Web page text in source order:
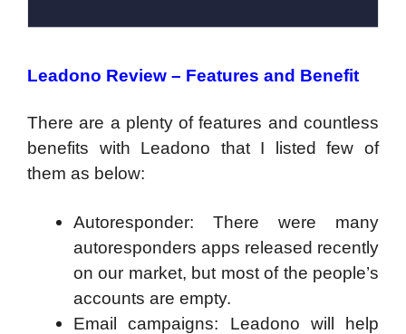
Leadono Review – Features and Benefit
There are a plenty of features and countless
benefits with Leadono that I listed few of
them as below:
Autoresponder: There were many
autoresponders apps released recently
on our market, but most of the people’s
accounts are empty.
Email campaigns: Leadono will help